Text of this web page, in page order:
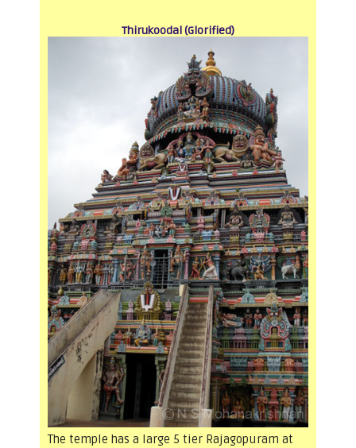
Thirukoodal (Glorified)
The temple has a large 5 tier Rajagopuram at